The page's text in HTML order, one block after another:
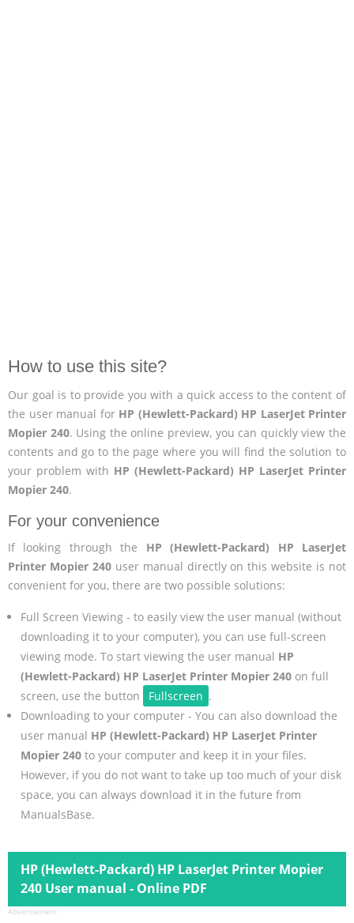
How to use this site?
Our goal is to provide you with a quick access to the content of
the user manual for HP (Hewlett-Packard) HP LaserJet Printer
Mopier 240. Using the online preview, you can quickly view the
contents and go to the page where you will find the solution to
your problem with HP (Hewlett-Packard) HP LaserJet Printer
Mopier 240.
For your convenience
If looking through the HP (Hewlett-Packard) HP LaserJet
Printer Mopier 240user manual directly on this website is not
convenient for you, there are two possible solutions:
Full Screen Viewing - to easily view the user manual (without
downloading it to your computer), you can use full-screen
viewing mode. To start viewing the user manual HP
(Hewlett-Packard) HP LaserJet Printer Mopier 240on full
screen, use the button
Fullscreen .
Downloading to your computer - You can also download the
user manual HP (Hewlett-Packard) HP LaserJet Printer
Mopier 240to your computer and keep it in your files.
However, if you do not want to take up too much of your disk
space, you can always download it in the future from
ManualsBase.
HP (Hewlett-Packard) HP LaserJet Printer Mopier
240 User manual - Online PDF
Advertisement